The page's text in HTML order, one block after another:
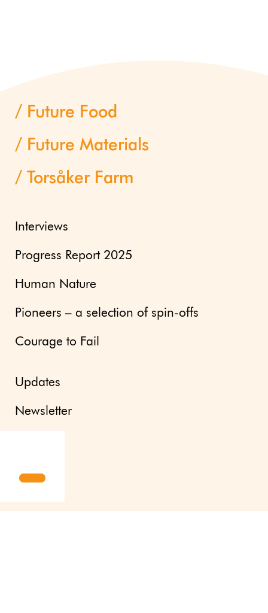
Future Food
Future Materials
Torsåker Farm
Interviews
Progress Report 2025
Human Nature
Pioneers – a selection of spin-offs
Courage to Fail
Updates
Newsletter